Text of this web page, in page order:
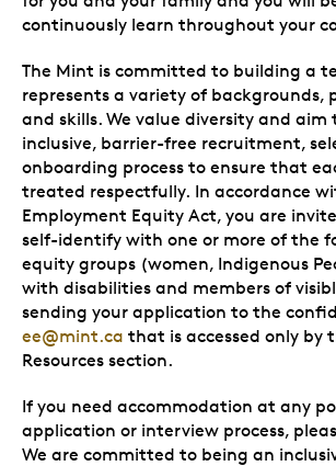
continuously learn throughout your
The Mint is committed to building a
represents a variety of backgrounds,
and skills. We value diversity and aim
inclusive, barrier-free recruitment,
onboarding process to ensure that
treated respectfully. In accordance
Employment Equity Act, you are
self-identify with one or more of the
equity groups (women, Indigenous
with disabilities and members of
sending your application to the
ee@mint.ca that is accessed only by
Resources section.
If you need accommodation at any
application or interview process,
We are committed to being an